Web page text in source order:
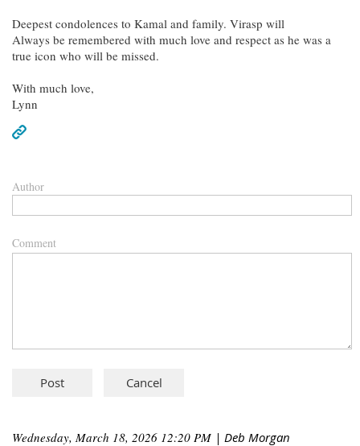
Deepest condolences to Kamal and family. Virasp will
Always be remembered with much love and respect as he was a
true icon who will be missed.
With much love,
Lynn
Author
Comment
Wednesday, March 18, 2026 12:20 PM | Deb Morgan